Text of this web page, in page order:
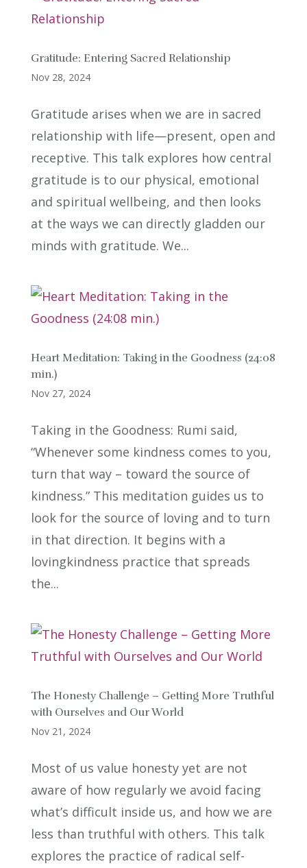
Gratitude: Entering Sacred Relationship
Nov 28, 2024
Gratitude arises when we are in sacred
relationship with life—present, open and
receptive. This talk explores how central
gratitude is to our physical, emotional
and spiritual wellbeing, and then looks
at the ways we can directly gladden our
minds with gratitude. We...
Heart Meditation: Taking in the Goodness (24:08
min.)
Nov 27, 2024
Taking in the Goodness: Rumi said,
“Whenever some kindness comes to you,
turn that way – toward the source of
kindness.” This meditation guides us to
look for the source of loving and to turn
in that direction. It begins with a
lovingkindness practice that spreads
the...
The Honesty Challenge – Getting More Truthful
with Ourselves and Our World
Nov 21, 2024
Most of us value honesty yet are not
aware of how regularly we avoid facing
what’s difficult inside us, and how we are
less than truthful with others. This talk
explores the practice of radical self-